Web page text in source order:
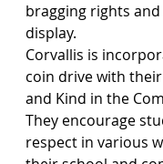
bragging rights
display.
Corvallis is
coin drive with
and Kind in the
They encourage
respect in various